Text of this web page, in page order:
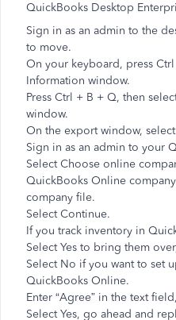
QuickBooks Desktop
Sign in as an admin to the
to move.
On your keyboard, press
Information window.
Press Ctrl + B + Q, then
window.
On the export window,
Sign in as an admin to your
Select Choose online
QuickBooks Online
company file.
Select Continue.
If you track inventory in
Select Yes to bring them
Select No if you want to set
QuickBooks Online.
Enter “Agree” in the text
Select Yes, go ahead and